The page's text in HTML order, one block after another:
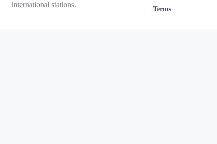
international stations.
Terms